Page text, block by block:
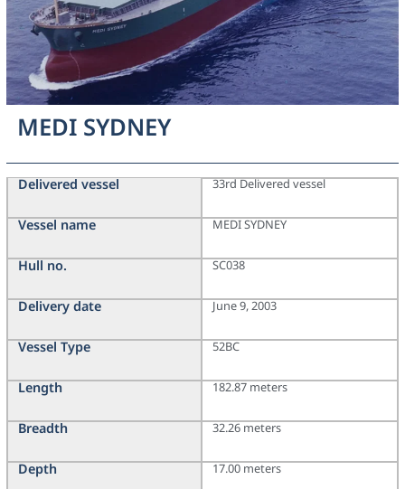
MEDI SYDNEY
Delivered vessel
Vessel name
Hull no.
Delivery date
Vessel Type
Length
Breadth
Depth
33rd Delivered vessel
MEDI SYDNEY
SC038
June 9, 2003
52BC
182.87 meters
32.26 meters
17.00 meters